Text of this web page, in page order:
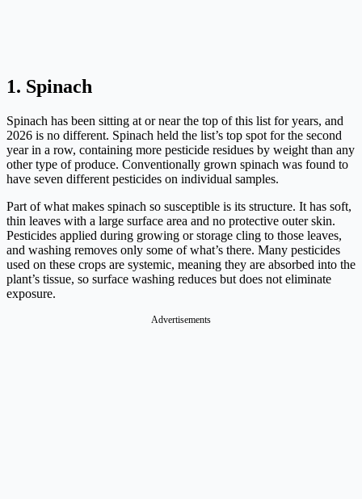
1. Spinach
Spinach has been sitting at or near the top of this list for years, and
2026 is no different. Spinach held the list’s top spot for the second
year in a row, containing more pesticide residues by weight than any
other type of produce. Conventionally grown spinach was found to
have seven different pesticides on individual samples.
Part of what makes spinach so susceptible is its structure. It has soft,
thin leaves with a large surface area and no protective outer skin.
Pesticides applied during growing or storage cling to those leaves,
and washing removes only some of what’s there. Many pesticides
used on these crops are systemic, meaning they are absorbed into the
plant’s tissue, so surface washing reduces but does not eliminate
exposure.
Advertisements